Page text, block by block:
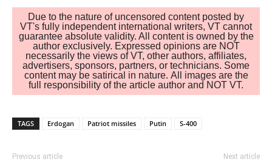
Due to the nature of uncensored content posted by
VT's fully independent international writers, VT cannot
guarantee absolute validity. All content is owned by the
author exclusively. Expressed opinions are NOT
necessarily the views of VT, other authors, affiliates,
advertisers, sponsors, partners, or technicians. Some
content may be satirical in nature. All images are the
full responsibility of the article author and NOT VT.
TAGS Erdogan Patriot missiles Putin S-400
Previous article Next article